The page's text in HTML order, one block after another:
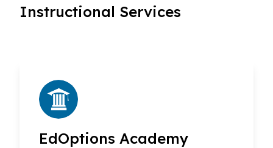
Instructional Services
EdOptions Academy